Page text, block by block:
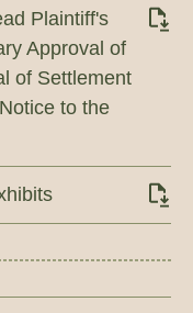
Plaintiff's
Approval of
of Settlement
to the